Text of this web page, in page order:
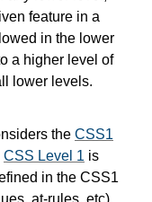
feature in a
in the lower
a higher level of
lower levels.
the CSS1
CSS Level 1 is
in the CSS1